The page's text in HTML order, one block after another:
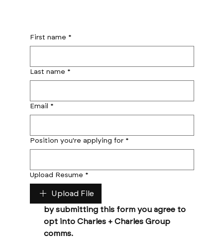
First name *
Last name *
Email *
Position you're applying for *
Upload Resume *
Upload File
by submitting this form you agree to
opt into Charles + Charles Group
comms.